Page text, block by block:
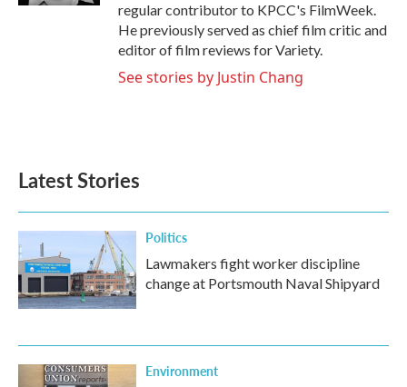
regular contributor to KPCC's FilmWeek.
He previously served as chief film critic and
editor of film reviews for Variety.
See stories by Justin Chang
Latest Stories
Politics
Lawmakers fight worker discipline
change at Portsmouth Naval Shipyard
Environment